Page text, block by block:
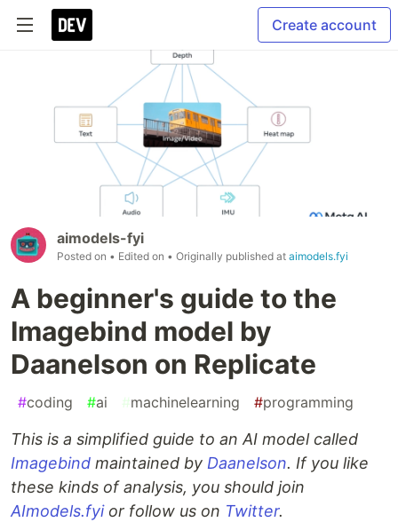
Create account
aimodels-fyi
Posted on • Edited on • Originally published at aimodels.fyi
A beginner's guide to the
Imagebind model by
Daanelson on Replicate
#coding #ai #machinelearning #programming
This is a simplified guide to an AI model called
Imagebind maintained by Daanelson. If you like
these kinds of analysis, you should join
AImodels.fyior follow us on Twitter.